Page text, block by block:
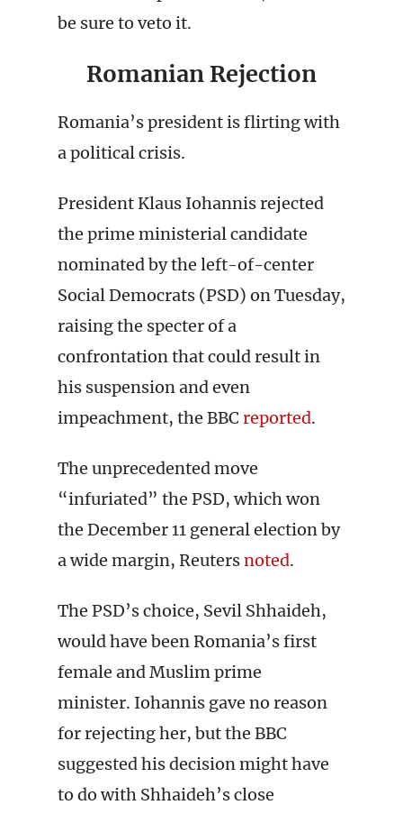
be sure to veto it.
Romanian Rejection
Romania’s president is flirting with
a political crisis.
President Klaus Iohannis rejected
the prime ministerial candidate
nominated by the left-of-center
Social Democrats (PSD) on Tuesday,
raising the specter of a
confrontation that could result in
his suspension and even
impeachment, the BBC reported.
The unprecedented move
“infuriated” the PSD, which won
the December 11 general election by
a wide margin, Reutersnoted.
The PSD’s choice, Sevil Shhaideh,
would have been Romania’s first
female and Muslim prime
minister. Iohannis gave no reason
for rejecting her, but the BBC
suggested his decision might have
to do with Shhaideh’s close